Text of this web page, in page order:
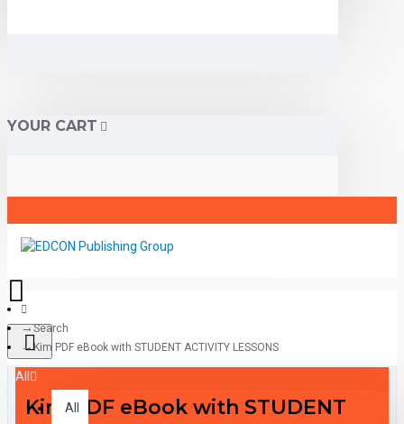
YOUR CART
All
All
Search
Kim PDF eBook with STUDENT ACTIVITY LESSONS
Kim PDF eBook with STUDENT